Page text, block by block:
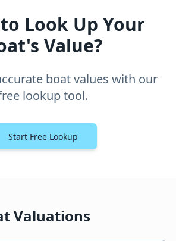
Look Up Your
Value?
boat values with our
lookup tool.
Start Free Lookup
Valuations